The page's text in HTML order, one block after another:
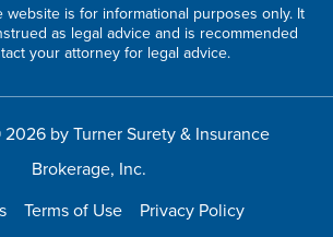
website is for informational purposes only. It
as legal advice and is recommended
your attorney for legal advice.
by Turner Surety & Insurance
Brokerage, Inc.
Terms of Use Privacy Policy